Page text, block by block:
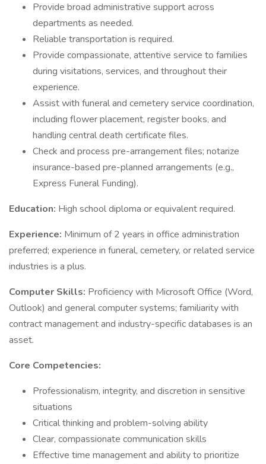
Provide broad administrative support across
departments as needed.
Reliable transportation is required.
Provide compassionate, attentive service to families
during visitations, services, and throughout their
experience.
Assist with funeral and cemetery service coordination,
including flower placement, register books, and
handling central death certificate files.
Check and process pre-arrangement files; notarize
insurance-based pre-planned arrangements (e.g.,
Express Funeral Funding).
Education: High school diploma or equivalent required.
Experience: Minimum of 2 years in office administration
preferred; experience in funeral, cemetery, or related service
industries is a plus.
Computer Skills: Proficiency with Microsoft Office (Word,
Outlook) and general computer systems; familiarity with
contract management and industry-specific databases is an
asset.
Core Competencies:
Professionalism, integrity, and discretion in sensitive
situations
Critical thinking and problem-solving ability
Clear, compassionate communication skills
Effective time management and ability to prioritize